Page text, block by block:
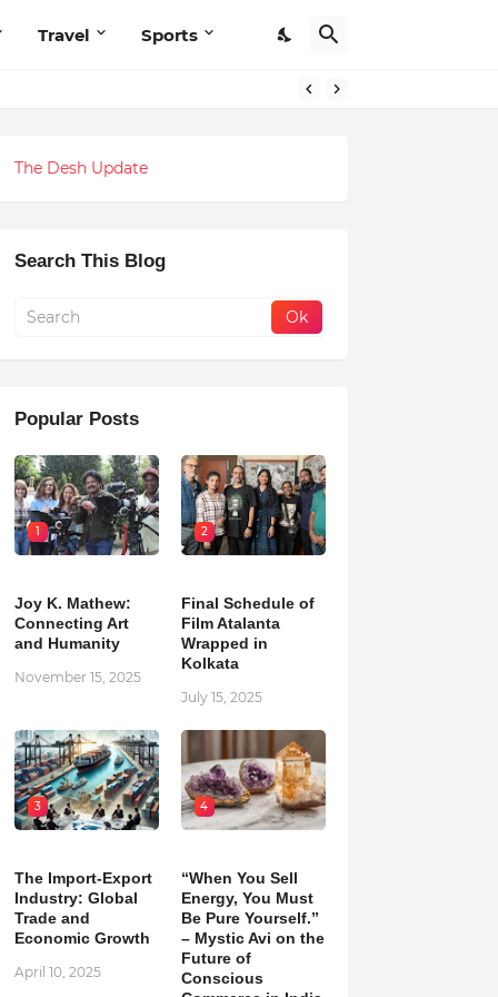
Travel Sports
The Desh Update
Search This Blog
Popular Posts
1
Joy K. Mathew:
Connecting Art
and Humanity
November 15, 2025
2
Final Schedule of
Film Atalanta
Wrapped in
Kolkata
July 15, 2025
3
The Import-Export
Industry: Global
Trade and
Economic Growth
April 10, 2025
4
“When You Sell
Energy, You Must
Be Pure Yourself.”
– Mystic Avi on the
Future of
Conscious